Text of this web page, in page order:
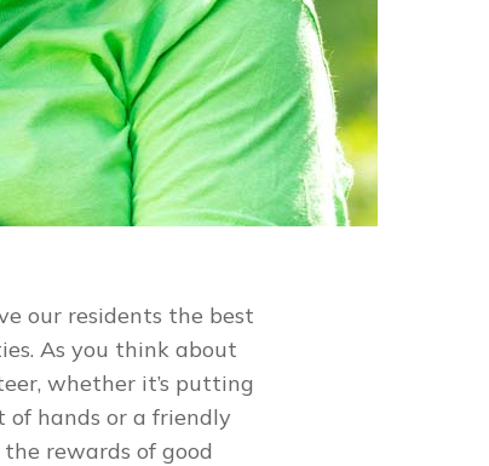
our residents the best
As you think about
whether it’s putting
of hands or a friendly
rewards of good